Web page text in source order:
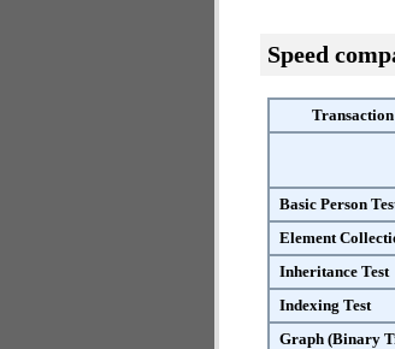
Speed
Transaction
Basic Person
Element
Inheritance Test
Indexing Test
Graph (Binary